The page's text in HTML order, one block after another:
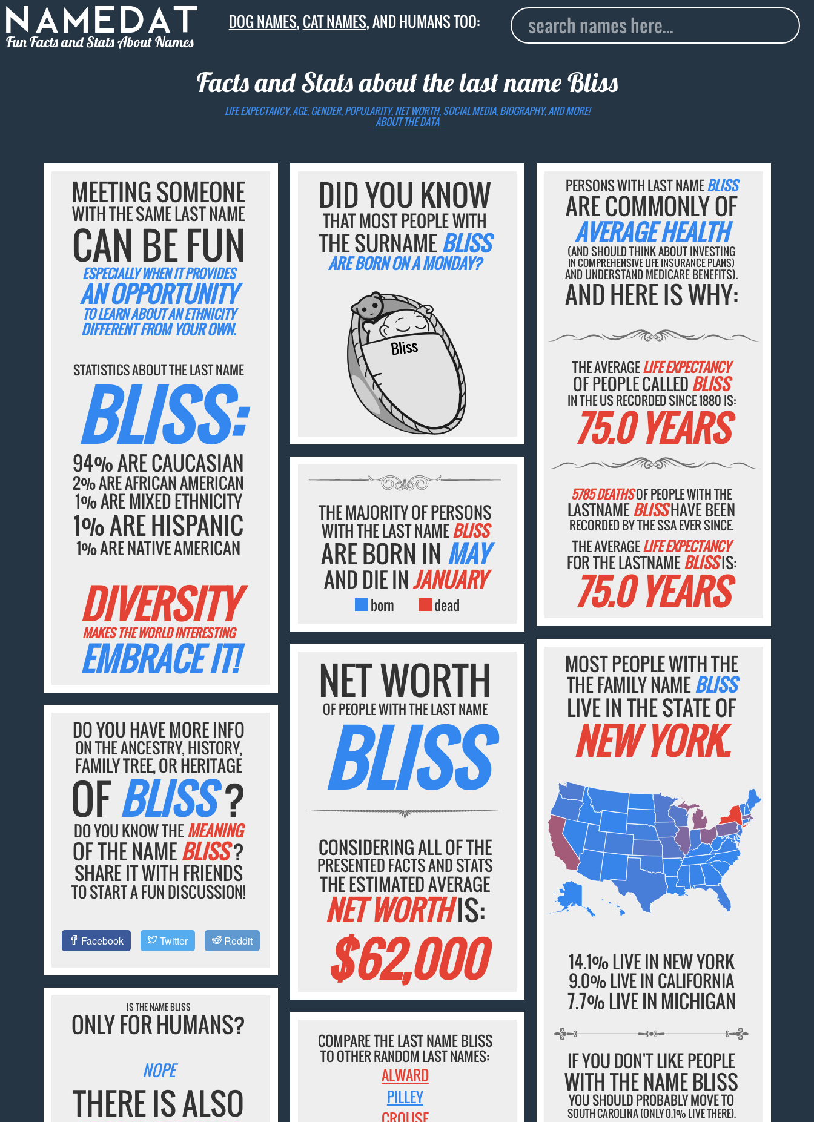
Fun Facts and Stats About Names
DOG NAMES,CAT NAMES, AND HUMANS TOO:
Facts and Stats about the last nameBliss
LIFE EXPECTANCY, AGE, GENDER, POPULARITY, NET WORTH, SOCIAL MEDIA, BIOGRAPHY, AND MORE!
ABOUT THE DATA
MEETING SOMEONE
WITH THE SAME LAST NAME
CAN BE FUN
ESPECIALLY WHEN IT PROVIDES
AN OPPORTUNITY
TO LEARN ABOUT AN ETHNICITY
DIFFERENT FROM YOUR OWN.
STATISTICS ABOUT THE LAST NAME
BLISS:
94% ARE CAUCASIAN
2% ARE AFRICAN AMERICAN
1% ARE MIXED ETHNICITY
1% ARE HISPANIC
1% ARE NATIVE AMERICAN
DIVERSITY
MAKES THE WORLD INTERESTING
EMBRACE IT!
DID YOU KNOW
THAT MOST PEOPLE WITH
THE SURNAMEBLISS
ARE BORN ON A MONDAY?
PERSONS WITH LAST NAMEBLISS
ARE COMMONLY OF
AVERAGE HEALTH
(AND SHOULD THINK ABOUT INVESTING
IN COMPREHENSIVE LIFE INSURANCE PLANS)
AND UNDERSTAND MEDICARE BENEFITS).
AND HERE IS WHY:
THE AVERAGELIFE EXPECTANCY
OF PEOPLE CALLEDBLISS
IN THE US RECORDED SINCE 1880 IS:
75.0 YEARS
5785 DEATHSOF PEOPLE WITH THE
LASTNAMEBLISSHAVE BEEN
RECORDED BY THE SSA EVER SINCE.
THE AVERAGELIFE EXPECTANCY
FOR THE LASTNAMEBLISSIS:
75.0 YEARS
THE MAJORITY OF PERSONS
WITH THE LAST NAMEBLISS
ARE BORN IN MAY
AND DIE INJANUARY
born dead
MOST PEOPLE WITH THE
THE FAMILY NAMEBLISS
LIVE IN THE STATE OF
NEW YORK.
14.1% LIVE IN NEW YORK
9.0% LIVE IN CALIFORNIA
7.7% LIVE IN MICHIGAN
IF YOU DON'T LIKE PEOPLE
WITH THE NAME BLISS
YOU SHOULD PROBABLY MOVE TO
SOUTH CAROLINA (ONLY 0.1% LIVE THERE).
NET WORTH
OF PEOPLE WITH THE LAST NAME
BLISS
CONSIDERING ALL OF THE
PRESENTED FACTS AND STATS
THE ESTIMATED AVERAGE
NET WORTHIS:
$62,000
DO YOU HAVE MORE INFO
ON THE ANCESTRY, HISTORY,
FAMILY TREE, OR HERITAGE
OFBLISS?
DO YOU KNOW THEMEANING
OF THE NAMEBLISS?
SHARE IT WITH FRIENDS
TO START A FUN DISCUSSION!
Facebook Twitter Reddit
IS THE NAME BLISS
ONLY FOR HUMANS?
NOPE
THERE IS ALSO
COMPARE THE LAST NAME BLISS
TO OTHER RANDOM LAST NAMES:
ALWARD
PILLEY